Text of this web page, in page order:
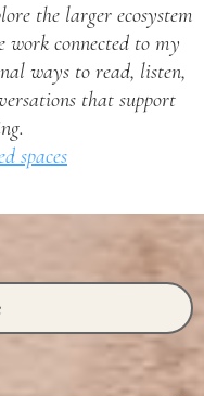
the larger ecosystem
work connected to my
ways to read, listen,
that support
spaces